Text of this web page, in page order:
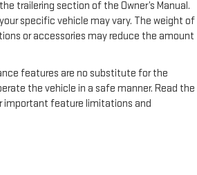
trailering section of the Owner’s Manual.
specific vehicle may vary. The weight of
or accessories may reduce the amount
features are no substitute for the
the vehicle in a safe manner. Read the
important feature limitations and